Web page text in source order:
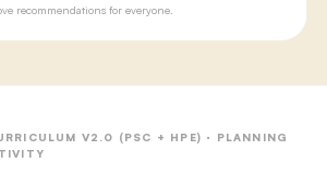
recommendations for everyone.
V2.0 (PSC + HPE) · PLANNING